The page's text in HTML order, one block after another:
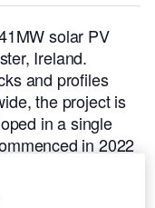
solar PV
Ireland.
and profiles
the project is
in a single
in 2022